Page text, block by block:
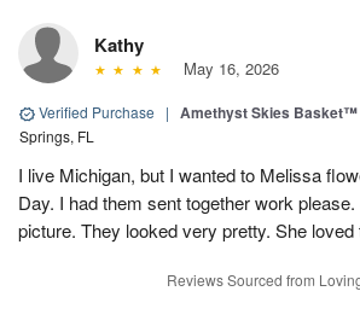
Kathy
May 16, 2026
Verified Purchase | Amethyst Skies Basket™
Springs, FL
I live Michigan, but I wanted to Melissa
Day. I had them sent together work
picture. They looked very pretty. She loved
Reviews Sourced from